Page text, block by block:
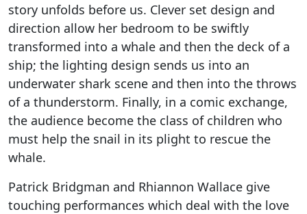
story unfolds before us. Clever set design and
direction allow her bedroom to be swiftly
transformed into a whale and then the deck of a
ship; the lighting design sends us into an
underwater shark scene and then into the throws
of a thunderstorm. Finally, in a comic exchange,
the audience become the class of children who
must help the snail in its plight to rescue the
whale.
Patrick Bridgman and Rhiannon Wallace give
touching performances which deal with the love